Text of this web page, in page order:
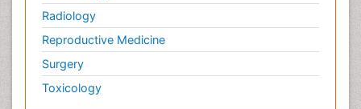
Radiology
Reproductive Medicine
Surgery
Toxicology